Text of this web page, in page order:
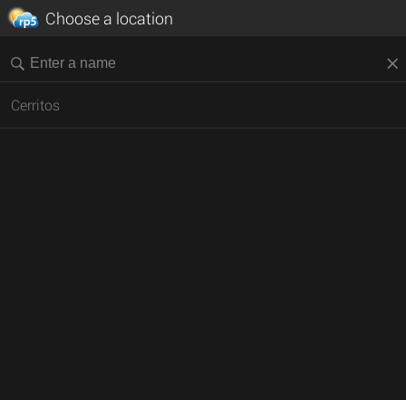
Choose a location
Cerritos